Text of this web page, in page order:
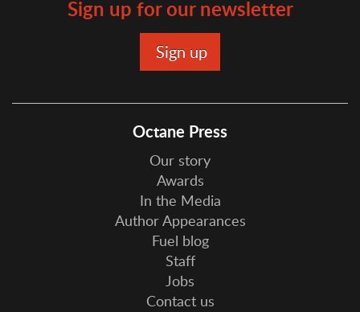
Sign up for our newsletter
Octane Press
Our story
Awards
In the Media
Author Appearances
Fuel blog
Staff
Jobs
Contact us